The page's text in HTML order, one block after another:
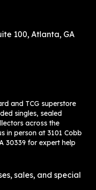
100, Atlanta, GA
and TCG superstore
singles, sealed
across the
in person at 3101 Cobb
30339 for expert help
sales, and special